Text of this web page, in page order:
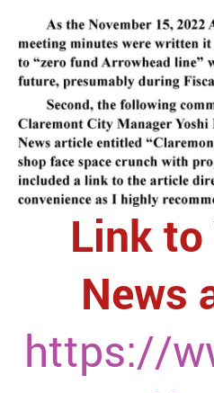
Link
News
https://